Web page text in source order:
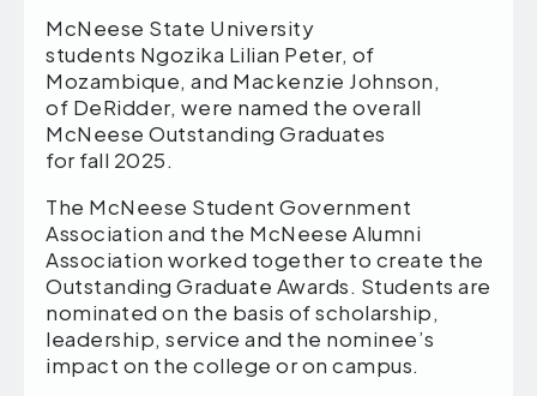
McNeese State University
students Ngozika Lilian Peter, of
Mozambique, and Mackenzie Johnson,
of DeRidder, were named the overall
McNeese Outstanding Graduates
for fall 2025.
The McNeese Student Government
Association and the McNeese Alumni
Association worked together to create the
Outstanding Graduate Awards. Students are
nominated on the basis of scholarship,
leadership, service and the nominee’s
impact on the college or on campus.